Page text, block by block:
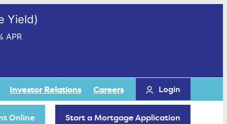
Yield)
APR
Investor Relations Careers Login
Online Start a Mortgage Application